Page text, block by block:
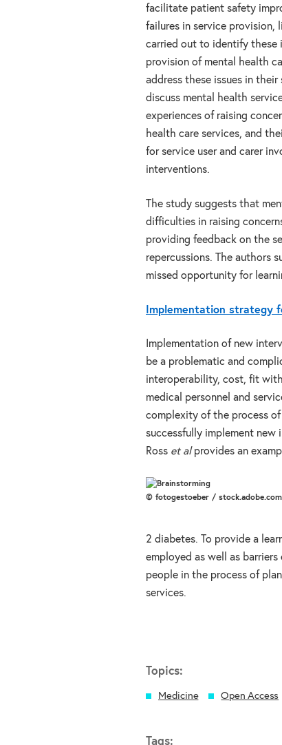
facilitate patient safety
failures in service provision,
carried out to identify these
provision of mental health
address these issues in
discuss mental health service
experiences of raising
health care services, and
for service user and carer
interventions.
The study suggests that
difficulties in raising
providing feedback on the
repercussions. The authors
missed opportunity for
Implementation strategy
Implementation of new
be a problematic and
interoperability, cost, fit
medical personnel and
complexity of the process
successfully implement new
Ross et alprovides an
© fotogestoeber / stock.adobe.com
2 diabetes. To provide a
employed as well as
people in the process of
services.
Topics:
Medicine Open Access
Tags: